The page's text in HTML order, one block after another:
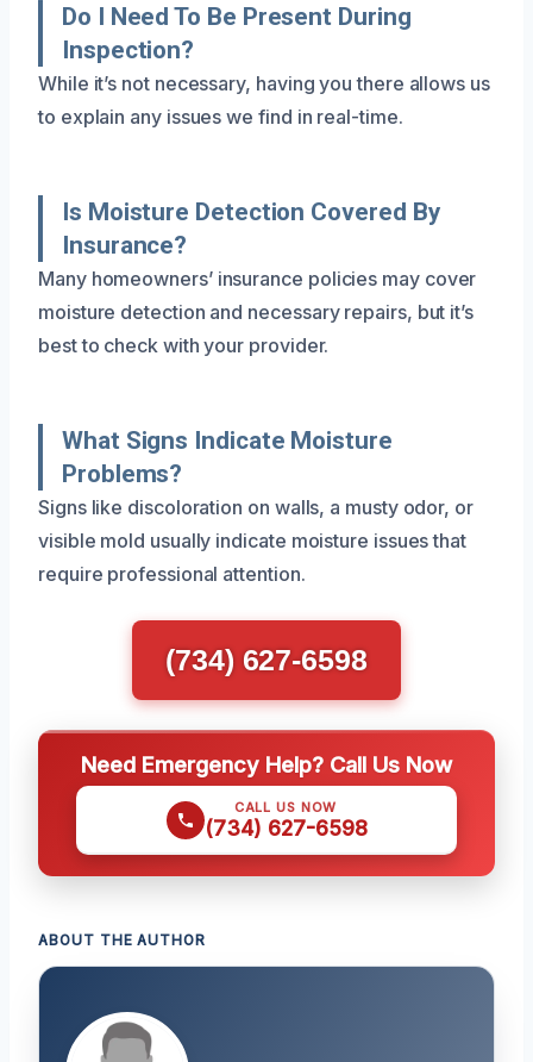
Do I Need To Be Present During
Inspection?
While it’s not necessary, having you there allows us
to explain any issues we find in real-time.
Is Moisture Detection Covered By
Insurance?
Many homeowners’ insurance policies may cover
moisture detection and necessary repairs, but it’s
best to check with your provider.
What Signs Indicate Moisture
Problems?
Signs like discoloration on walls, a musty odor, or
visible mold usually indicate moisture issues that
require professional attention.
(734) 627-6598
Need Emergency Help? Call Us Now
CALL US NOW
(734) 627-6598
ABOUT THE AUTHOR